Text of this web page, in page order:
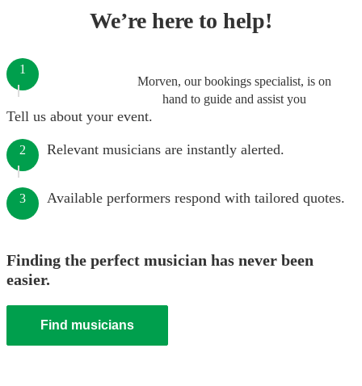
We’re here to help!
Morven, our bookings specialist, is on
hand to guide and assist you
1
Tell us about your event.
2 Relevant musicians are instantly alerted.
3 Available performers respond with tailored quotes.
Finding the perfect musician has never been
easier.
Find musicians